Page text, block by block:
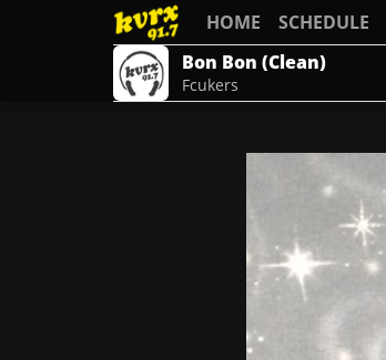
HOME SCHEDULE
Bon Bon (Clean)
Fcukers